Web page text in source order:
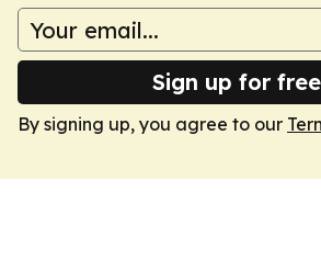
Sign up for free
By signing up, you agree to our